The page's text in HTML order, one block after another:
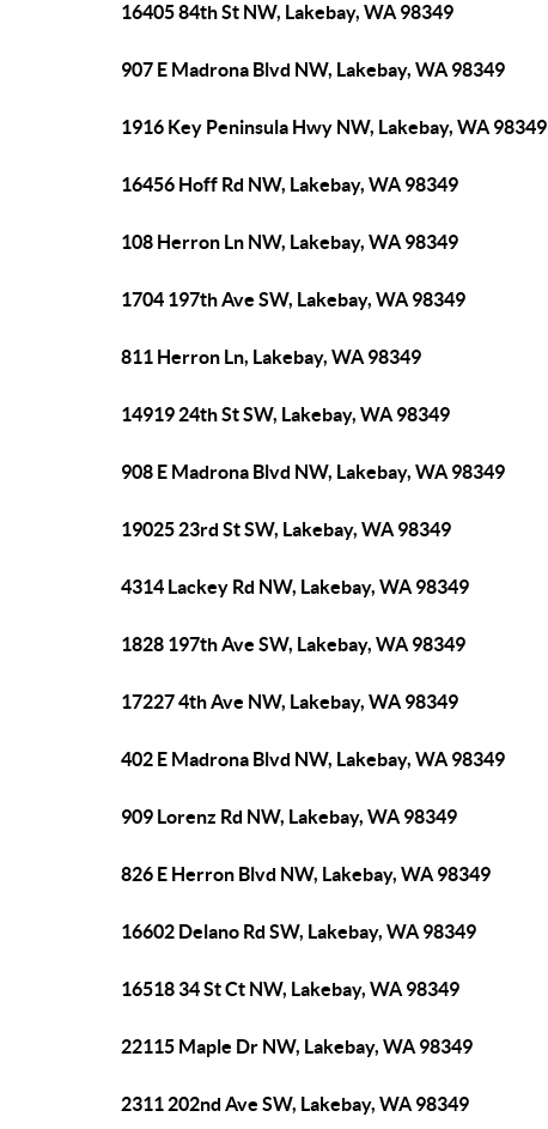
16405 84th St NW, Lakebay, WA 98349
907 E Madrona Blvd NW, Lakebay, WA 98349
1916 Key Peninsula Hwy NW, Lakebay, WA 98349
16456 Hoff Rd NW, Lakebay, WA 98349
108 Herron Ln NW, Lakebay, WA 98349
1704 197th Ave SW, Lakebay, WA 98349
811 Herron Ln, Lakebay, WA 98349
14919 24th St SW, Lakebay, WA 98349
908 E Madrona Blvd NW, Lakebay, WA 98349
19025 23rd St SW, Lakebay, WA 98349
4314 Lackey Rd NW, Lakebay, WA 98349
1828 197th Ave SW, Lakebay, WA 98349
17227 4th Ave NW, Lakebay, WA 98349
402 E Madrona Blvd NW, Lakebay, WA 98349
909 Lorenz Rd NW, Lakebay, WA 98349
826 E Herron Blvd NW, Lakebay, WA 98349
16602 Delano Rd SW, Lakebay, WA 98349
16518 34 St Ct NW, Lakebay, WA 98349
22115 Maple Dr NW, Lakebay, WA 98349
2311 202nd Ave SW, Lakebay, WA 98349